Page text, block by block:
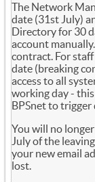
The Network
date (31st July)
Directory for 30
account
contract. For
date (breaking
access to all
working day -
BPSnet to
You will no
July of the
your new email
lost.